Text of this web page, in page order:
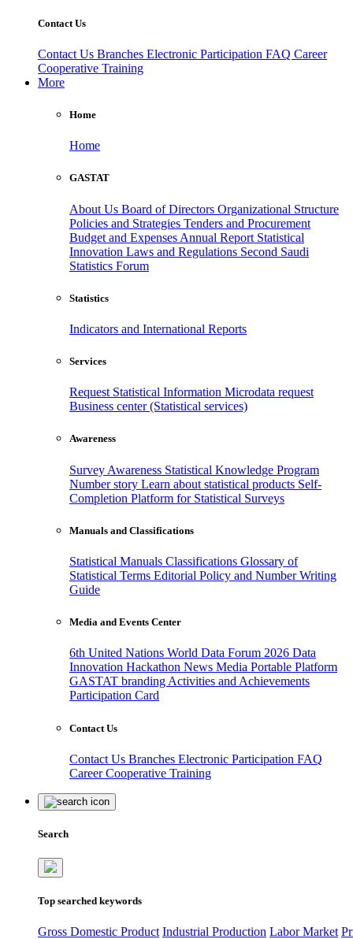
Contact Us
Contact Us Branches Electronic Participation FAQ Career
Cooperative Training
More
Home
Home
GASTAT
About Us Board of Directors Organizational Structure
Policies and Strategies Tenders and Procurement
Budget and Expenses Annual Report Statistical
Innovation Laws and Regulations Second Saudi
Statistics Forum
Statistics
Indicators and International Reports
Services
Request Statistical Information Microdata request
Business center (Statistical services)
Awareness
Survey Awareness Statistical Knowledge Program
Number story Learn about statistical products Self-
Completion Platform for Statistical Surveys
Manuals and Classifications
Statistical Manuals Classifications Glossary of
Statistical Terms Editorial Policy and Number Writing
Guide
Media and Events Center
6th United Nations World Data Forum 2026 Data
Innovation Hackathon News Media Portable Platform
GASTAT branding Activities and Achievements
Participation Card
Contact Us
Contact Us Branches Electronic Participation FAQ
CareerCooperative Training
Search
Top searched keywords
Gross Domestic Product Industrial Production Labor Market